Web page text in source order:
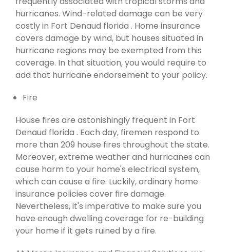
hurricanes. Wind-related damage can be very
costly in Fort Denaud florida . Home insurance
covers damage by wind, but houses situated in
hurricane regions may be exempted from this
coverage. In that situation, you would require to
add that hurricane endorsement to your policy.
Fire
House fires are astonishingly frequent in Fort
Denaud florida . Each day, firemen respond to
more than 209 house fires throughout the state.
Moreover, extreme weather and hurricanes can
cause harm to your home's electrical system,
which can cause a fire. Luckily, ordinary home
insurance policies cover fire damage.
Nevertheless, it's imperative to make sure you
have enough dwelling coverage for re-building
your home if it gets ruined by a fire.